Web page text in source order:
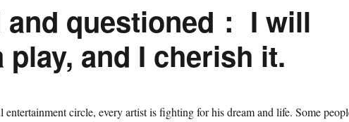
questioned： I will
and I cherish it.
entertainment circle, every artist is fighting for his dream and life. Some